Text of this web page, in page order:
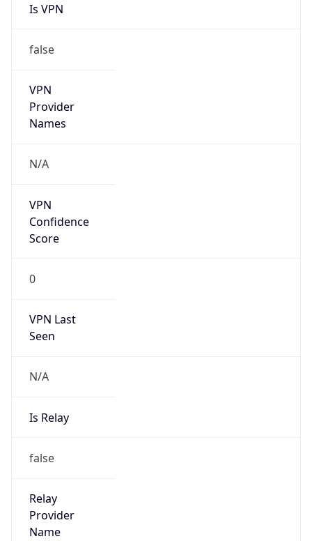
Is VPN
false
VPN
Provider
Names
N/A
VPN
Confidence
Score
0
VPN Last
Seen
N/A
Is Relay
false
Relay
Provider
Name